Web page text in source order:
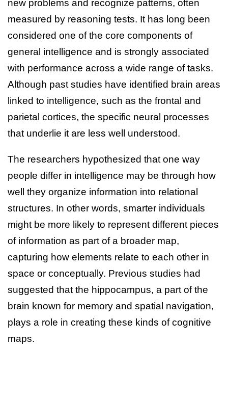
new problems and recognize patterns, often
measured by reasoning tests. It has long been
considered one of the core components of
general intelligence and is strongly associated
with performance across a wide range of tasks.
Although past studies have identified brain areas
linked to intelligence, such as the frontal and
parietal cortices, the specific neural processes
that underlie it are less well understood.
The researchers hypothesized that one way
people differ in intelligence may be through how
well they organize information into relational
structures. In other words, smarter individuals
might be more likely to represent different pieces
of information as part of a broader map,
capturing how elements relate to each other in
space or conceptually. Previous studies had
suggested that the hippocampus, a part of the
brain known for memory and spatial navigation,
plays a role in creating these kinds of cognitive
maps.